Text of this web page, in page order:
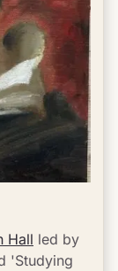
Hall led by
'Studying